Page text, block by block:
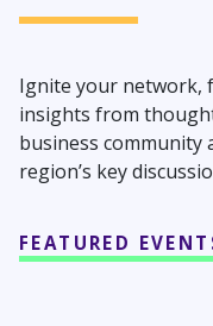
Ignite your network,
insights from
business
region’s key
FEATURED